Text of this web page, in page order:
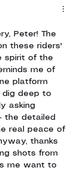
Peter! The
these riders'
spirit of the
me of
platform
dig deep to
asking
the detailed
real peace of
thanks
shots from
me want to